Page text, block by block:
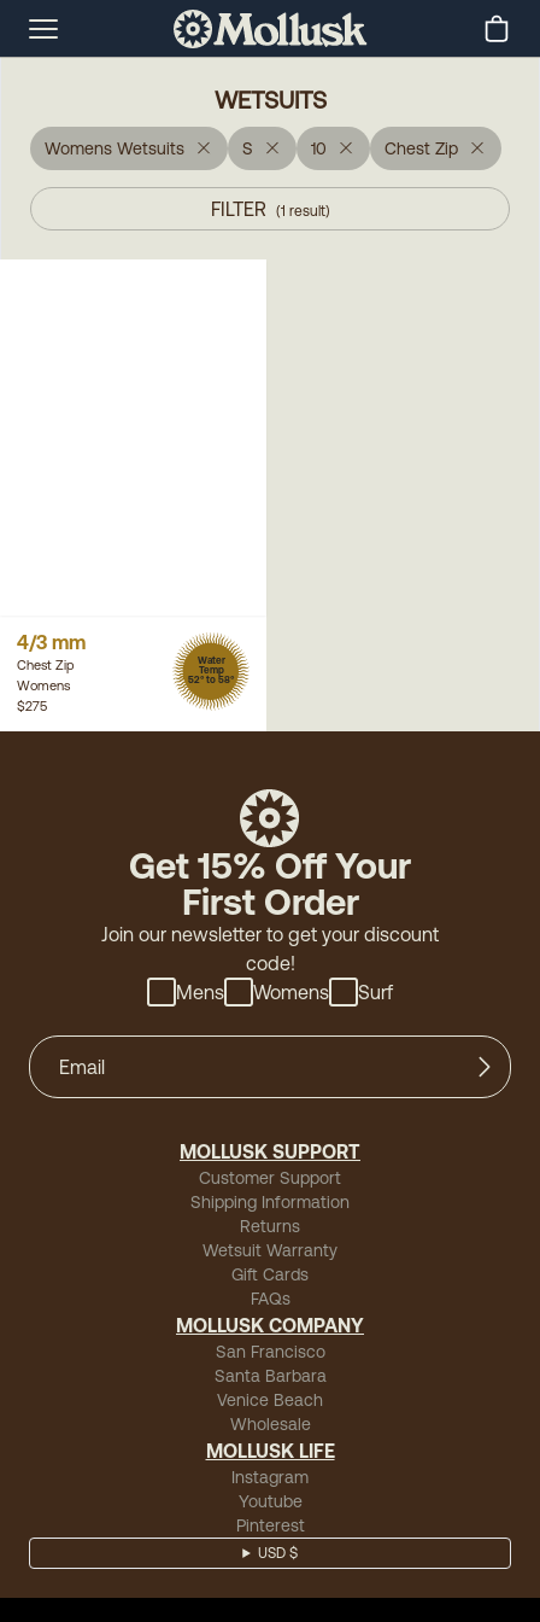
WETSUITS
Womens Wetsuits S 10 Chest Zip
FILTER (1 result)
4/3 mm
Chest Zip
Womens
Water
Temp
52° to 58°
$275
Get 15% Off Your
First Order
Join our newsletter to get your discount
code!
Mens
Womens Surf
MOLLUSK SUPPORT
Customer Support
Shipping Information
Returns
Wetsuit Warranty
Gift Cards
FAQs
MOLLUSK COMPANY
San Francisco
Santa Barbara
Venice Beach
Wholesale
MOLLUSK LIFE
Instagram
Youtube
Pinterest
USD $